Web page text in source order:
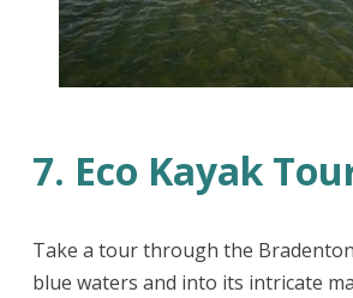
7. Eco Kayak
Take a tour through the Bradenton
blue waters and into its intricate